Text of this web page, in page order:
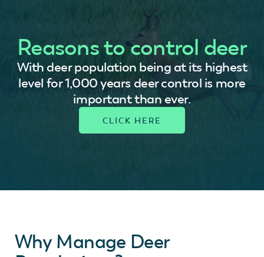
Reasons to control deer
With deer population being at its highest
level for 1,000 years deer control is more
important than ever.
Why Manage Deer